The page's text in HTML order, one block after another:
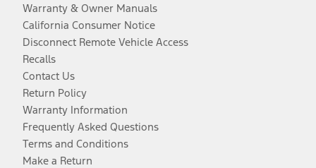
Warranty & Owner Manuals
California Consumer Notice
Disconnect Remote Vehicle Access
Recalls
Contact Us
Return Policy
Warranty Information
Frequently Asked Questions
Terms and Conditions
Make a Return